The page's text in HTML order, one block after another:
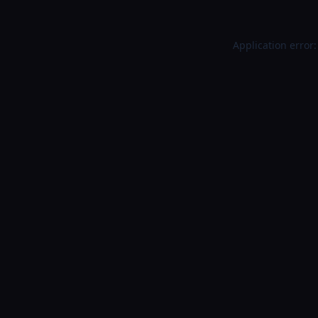
Application